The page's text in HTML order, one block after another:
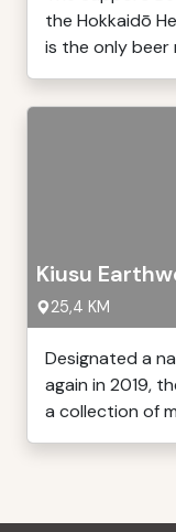
the Hokkaidō
is the only beer
Kiusu
25,4 KM
Designated a
again in 2019,
a collection of